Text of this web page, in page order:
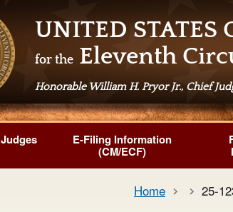
UNITED STATES
for the Eleventh
Honorable William H. Pryor Jr., Chief
Judges E-Filing Information
(CM/ECF)
Home 25-